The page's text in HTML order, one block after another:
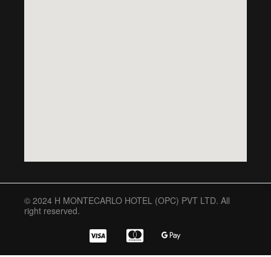
© 2024 H MONTECARLO HOTEL (OPC) PVT LTD. All
right reserved.